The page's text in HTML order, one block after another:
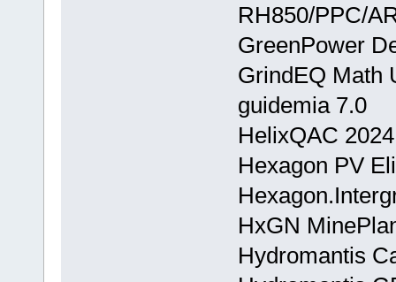
RH850/PPC/
GreenPower
GrindEQ Math
guidemia 7.0
HelixQAC
Hexagon PV
HxGN
Hydromantis